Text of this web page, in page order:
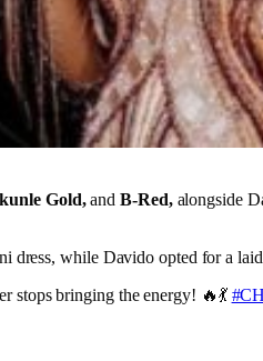
Gold,andB-Red,alongside
while Davido opted for a
stops bringing the energy! 🔥💃